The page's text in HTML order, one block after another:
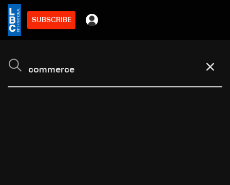
SUBSCRIBE